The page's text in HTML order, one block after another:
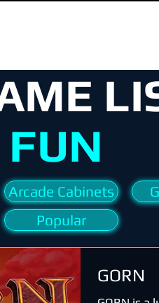
FUN
Arcade Cabinets
Popular
GORN